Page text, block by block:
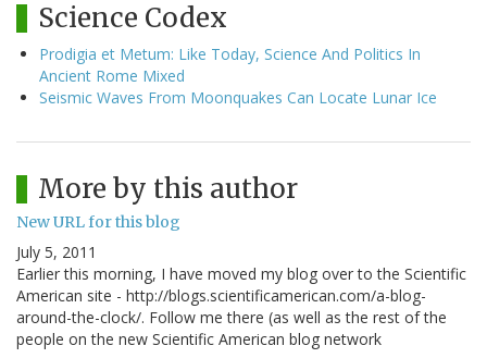
Science Codex
Prodigia et Metum: Like Today, Science And Politics In
Ancient Rome Mixed
Seismic Waves From Moonquakes Can Locate Lunar Ice
More by this author
New URL for this blog
July 5, 2011
Earlier this morning, I have moved my blog over to the Scientific
American site - http://blogs.scientificamerican.com/a-blog-
around-the-clock/. Follow me there (as well as the rest of the
people on the new Scientific American blog network